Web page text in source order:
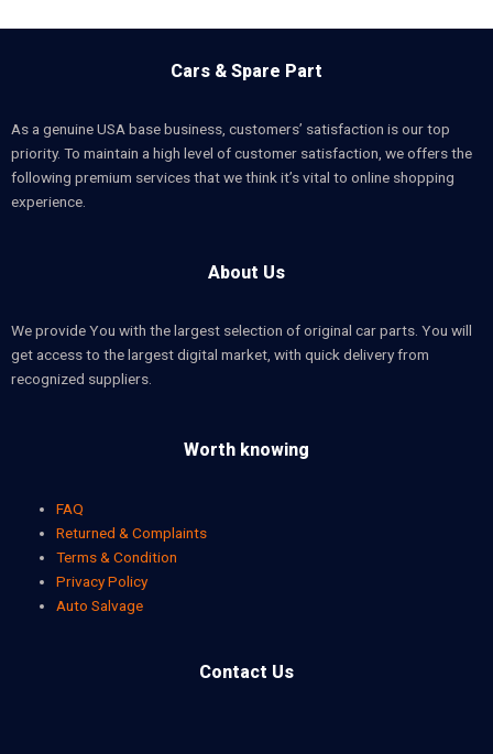
Cars & Spare Part
As a genuine USA base business, customers’ satisfaction is our top
priority. To maintain a high level of customer satisfaction, we offers the
following premium services that we think it’s vital to online shopping
experience.
About Us
We provide You with the largest selection of original car parts. You will
get access to the largest digital market, with quick delivery from
recognized suppliers.
Worth knowing
FAQ
Returned & Complaints
Terms & Condition
Privacy Policy
Auto Salvage
Contact Us